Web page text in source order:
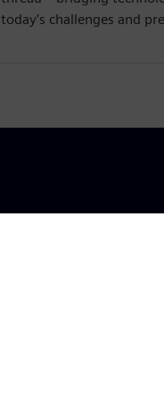
today’s challenges and